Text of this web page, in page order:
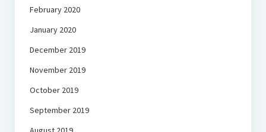
February 2020
January 2020
December 2019
November 2019
October 2019
September 2019